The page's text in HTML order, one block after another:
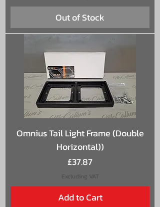
Out of Stock
Omnius Tail Light Frame (Double
Horizontal))
Price
£37.87
Excluding VAT
Add to Cart